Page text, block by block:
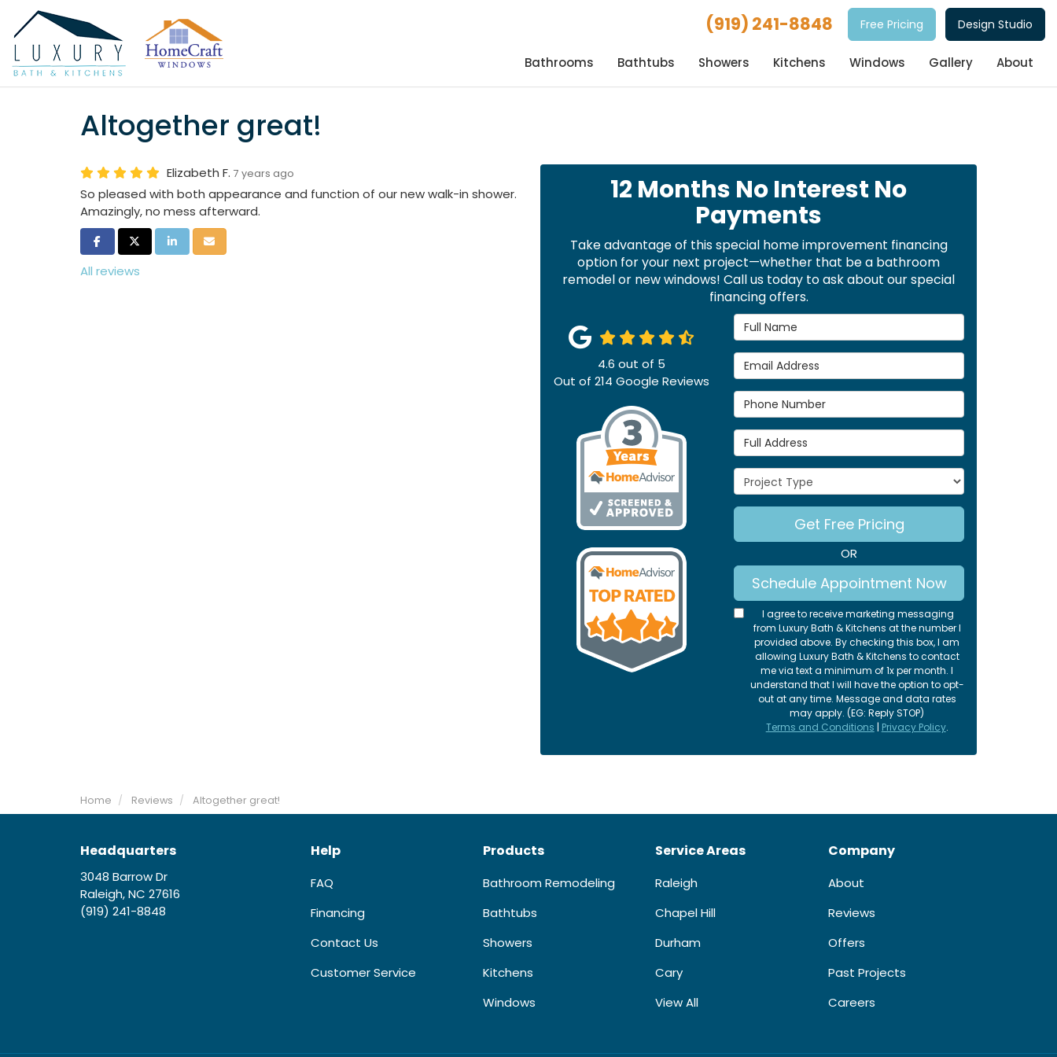
(919) 241-8848 Free Pricing Design Studio
Bathrooms Bathtubs Showers Kitchens Windows Gallery About
Altogether great!
Elizabeth F. 7 years ago
So pleased with both appearance and function of our new walk-in shower.
Amazingly, no mess afterward.
Share on Facebook
Share on Twitter
Share on LinkedIn
Share via Email
All reviews
12 Months No Interest No
Payments
Take advantage of this special home improvement financing
option for your next project—whether that be a bathroom
remodel or new windows! Call us today to ask about our special
financing offers.
Full Name
Email Address
Phone Number
Full Address
Project Type
Get Free Pricing
OR
Schedule Appointment Now
I agree to receive marketing messaging
from Luxury Bath & Kitchens at the number I
provided above. By checking this box, I am
allowing Luxury Bath & Kitchens to contact
me via text a minimum of 1x per month. I
understand that I will have the option to opt-
out at any time. Message and data rates
may apply. (EG: Reply STOP)
Terms and Conditions | Privacy Policy.
4.6 out of 5
Out of214 Google Reviews
Home Reviews Altogether great!
Headquarters
3048 Barrow Dr
Raleigh, NC 27616
(919) 241-8848
Help
FAQ
Financing
Contact Us
Customer Service
Products
Bathroom Remodeling
Bathtubs
Showers
Kitchens
Windows
Service Areas
Raleigh
Chapel Hill
Durham
Cary
View All
Company
About
Reviews
Offers
Past Projects
Careers